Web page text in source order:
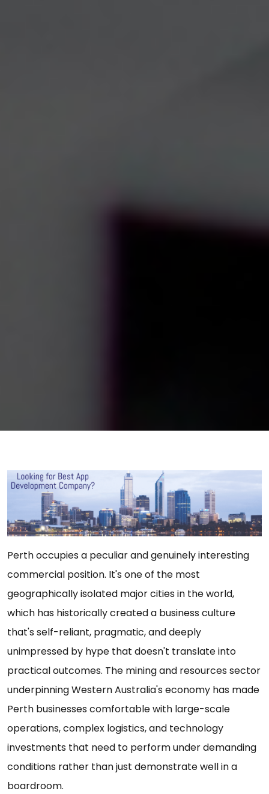
Perth occupies a peculiar and genuinely interesting
commercial position. It's one of the most
geographically isolated major cities in the world,
which has historically created a business culture
that's self-reliant, pragmatic, and deeply
unimpressed by hype that doesn't translate into
practical outcomes. The mining and resources sector
underpinning Western Australia's economy has made
Perth businesses comfortable with large-scale
operations, complex logistics, and technology
investments that need to perform under demanding
conditions rather than just demonstrate well in a
boardroom.